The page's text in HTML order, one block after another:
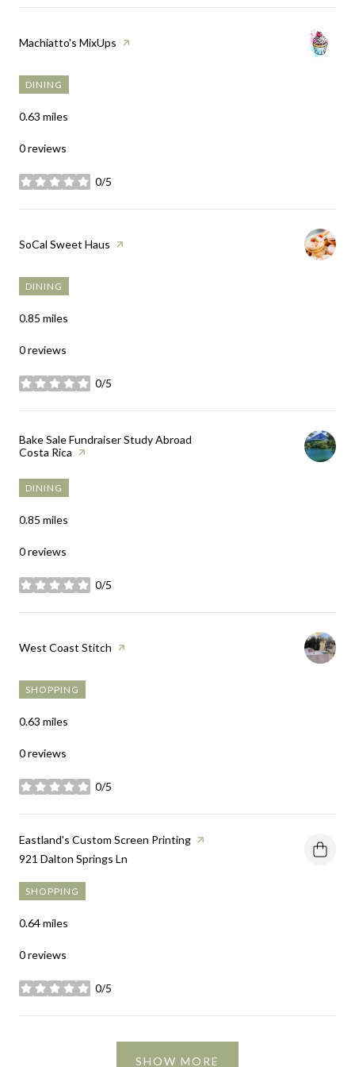
Visit the
Machiatto's MixUps page on Yelp
DINING
0.63 miles
0 reviews
0/5
stars
Visit the
SoCal Sweet Haus page on Yelp
DINING
0.85 miles
0 reviews
0/5
stars
Visit the
Bake Sale Fundraiser Study Abroad
Costa Rica page on Yelp
DINING
0.85 miles
0 reviews
0/5
stars
Visit the
West Coast Stitch page on Yelp
SHOPPING
0.63 miles
0 reviews
0/5
stars
Visit the
Eastland's Custom Screen Printing page on Yelp
Search
921 Dalton Springs Ln
SHOPPING
0.64miles
0 reviews
0/5
stars
SHOW MORE